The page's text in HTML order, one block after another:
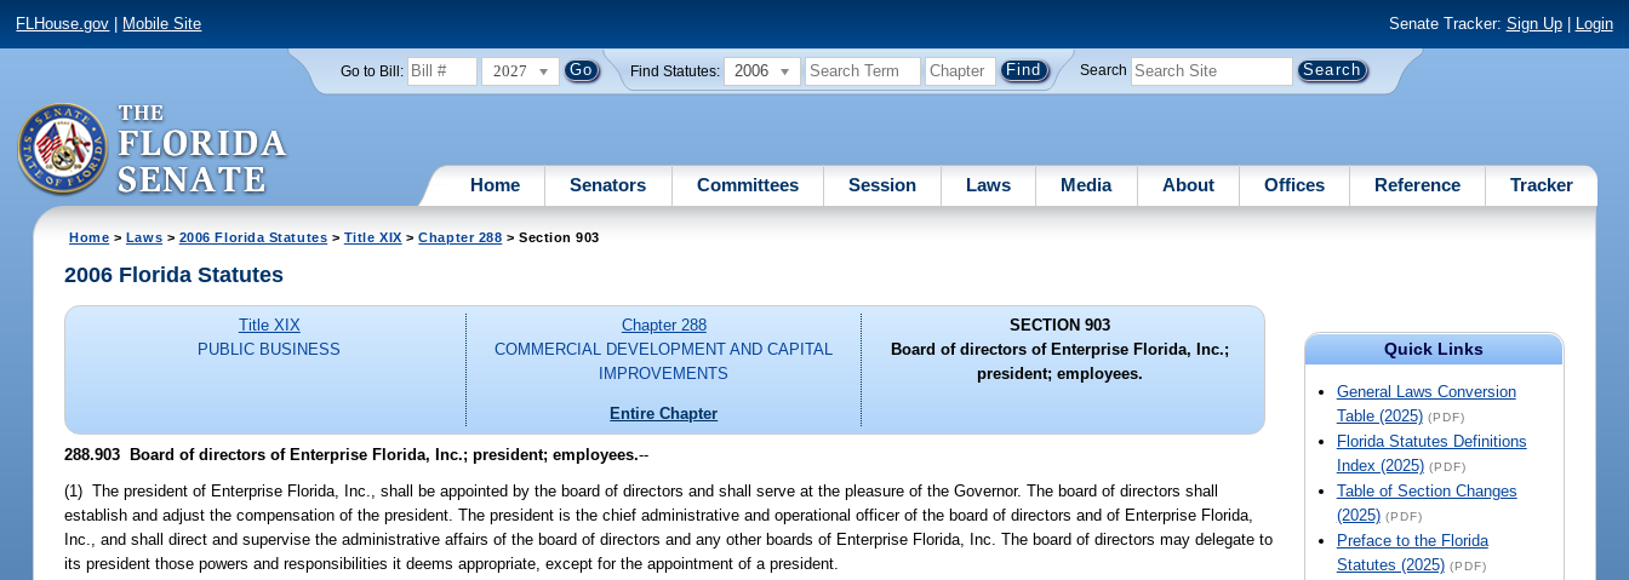
FLHouse.gov Mobile Site Senate Tracker: Sign Up| Login
Go to Bill: 2027 Find Statutes: 2006 Search
Home Senators Committees Session Laws Media About Offices Reference Tracker
Home > Laws > 2006 Florida Statutes > Title XIX >Chapter 288 > Section 903
Quick Links
General Laws Conversion
Table (2025) (PDF)
Florida Statutes Definitions
Index (2025) (PDF)
Table of Section Changes
(2025) (PDF)
Preface to the Florida
Statutes (2025) (PDF)
2006 Florida Statutes
Title XIX
PUBLIC BUSINESS
Chapter 288
COMMERCIAL DEVELOPMENT AND CAPITAL
IMPROVEMENTS
Entire Chapter
SECTION 903
Board of directors of Enterprise Florida, Inc.;
president; employees.
288.903 Board of directors of Enterprise Florida, Inc.; president; employees.--
(1) The president of Enterprise Florida, Inc., shall be appointed by the board of directors and shall serve at the pleasure of the Governor. The board of directors shall
establish and adjust the compensation of the president. The president is the chief administrative and operational officer of the board of directors and of Enterprise Florida,
Inc., and shall direct and supervise the administrative affairs of the board of directors and any other boards of Enterprise Florida, Inc. The board of directors may delegate to
its president those powers and responsibilities it deems appropriate, except for the appointment of a president.